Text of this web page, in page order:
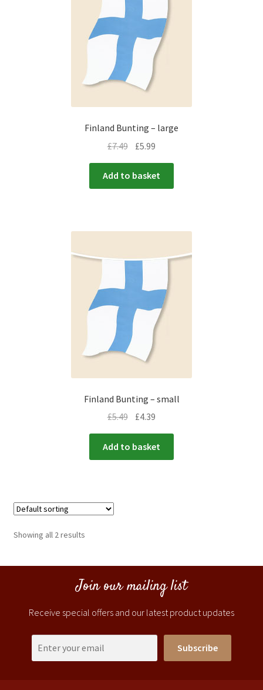
Finland Bunting – large
£7.49 £5.99
Add to basket
Finland Bunting – small
£5.49 £4.39
Add to basket
Showing all 2 results
Join our mailing list
Receive special offers and our latest product updates
Subscribe